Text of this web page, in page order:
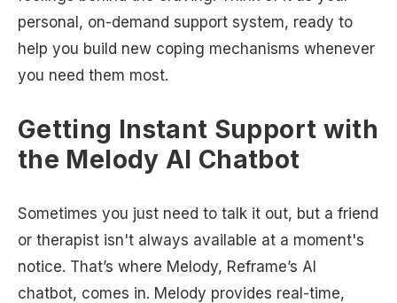
personal, on-demand support system, ready to
help you build new coping mechanisms whenever
you need them most.
Getting Instant Support with
the Melody AI Chatbot
Sometimes you just need to talk it out, but a friend
or therapist isn't always available at a moment's
notice. That’s where Melody, Reframe’s AI
chatbot, comes in. Melody provides real-time,